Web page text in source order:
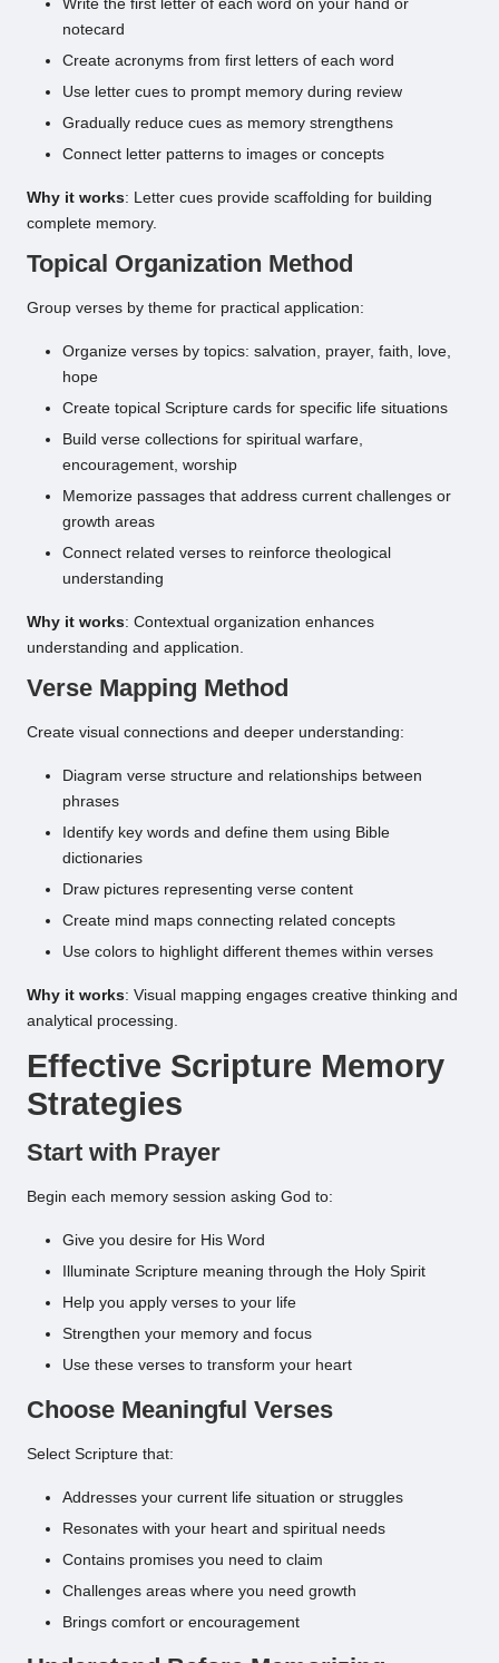
Write the first letter of each word on your hand or
notecard
Create acronyms from first letters of each word
Use letter cues to prompt memory during review
Gradually reduce cues as memory strengthens
Connect letter patterns to images or concepts
Why it works: Letter cues provide scaffolding for building
complete memory.
Topical Organization Method
Group verses by theme for practical application:
Organize verses by topics: salvation, prayer, faith, love,
hope
Create topical Scripture cards for specific life situations
Build verse collections for spiritual warfare,
encouragement, worship
Memorize passages that address current challenges or
growth areas
Connect related verses to reinforce theological
understanding
Why it works: Contextual organization enhances
understanding and application.
Verse Mapping Method
Create visual connections and deeper understanding:
Diagram verse structure and relationships between
phrases
Identify key words and define them using Bible
dictionaries
Draw pictures representing verse content
Create mind maps connecting related concepts
Use colors to highlight different themes within verses
Why it works: Visual mapping engages creative thinking and
analytical processing.
Effective Scripture Memory
Strategies
Start with Prayer
Begin each memory session asking God to:
Give you desire for His Word
Illuminate Scripture meaning through the Holy Spirit
Help you apply verses to your life
Strengthen your memory and focus
Use these verses to transform your heart
Choose Meaningful Verses
Select Scripture that:
Addresses your current life situation or struggles
Resonates with your heart and spiritual needs
Contains promises you need to claim
Challenges areas where you need growth
Brings comfort or encouragement